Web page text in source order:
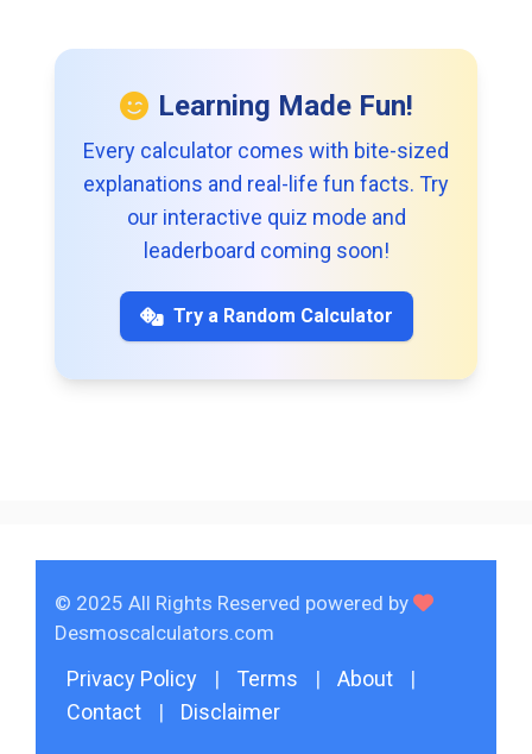
Learning Made Fun!
Every calculator comes with bite-sized
explanations and real-life fun facts. Try
our interactive quiz mode and
leaderboard coming soon!
Try a Random Calculator
© 2025 All Rights Reserved powered by
Desmoscalculators.com
Privacy Policy | Terms | About
|
Contact
| Disclaimer